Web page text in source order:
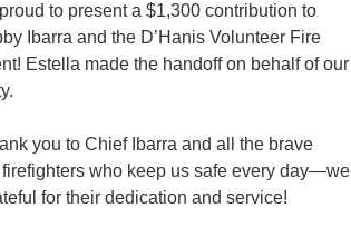
to present a $1,300 contribution to
Ibarra and the D’Hanis Volunteer Fire
Estella made the handoff on behalf of our
you to Chief Ibarra and all the brave
who keep us safe every day—we
for their dedication and service!